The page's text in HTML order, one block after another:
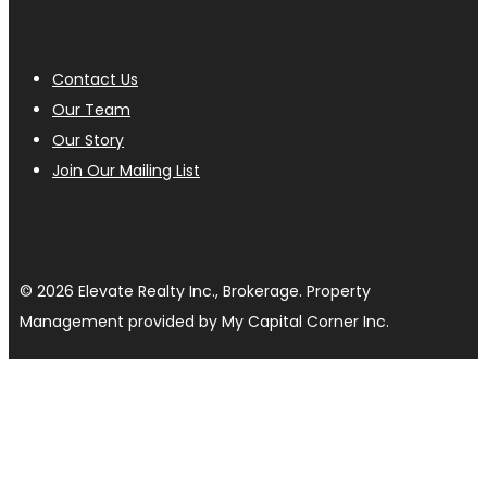
Contact Us
Our Team
Our Story
Join Our Mailing List
© 2026 Elevate Realty Inc., Brokerage. Property
Management provided by My Capital Corner Inc.